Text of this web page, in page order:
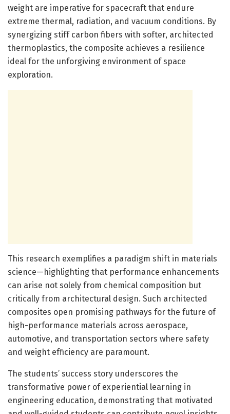
weight are imperative for spacecraft that endure
extreme thermal, radiation, and vacuum conditions. By
synergizing stiff carbon fibers with softer, architected
thermoplastics, the composite achieves a resilience
ideal for the unforgiving environment of space
exploration.
This research exemplifies a paradigm shift in materials
science—highlighting that performance enhancements
can arise not solely from chemical composition but
critically from architectural design. Such architected
composites open promising pathways for the future of
high-performance materials across aerospace,
automotive, and transportation sectors where safety
and weight efficiency are paramount.
The students’ success story underscores the
transformative power of experiential learning in
engineering education, demonstrating that motivated